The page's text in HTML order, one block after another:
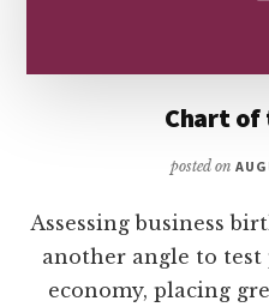
Chart of
posted on
Assessing business
another angle to test
economy, placing